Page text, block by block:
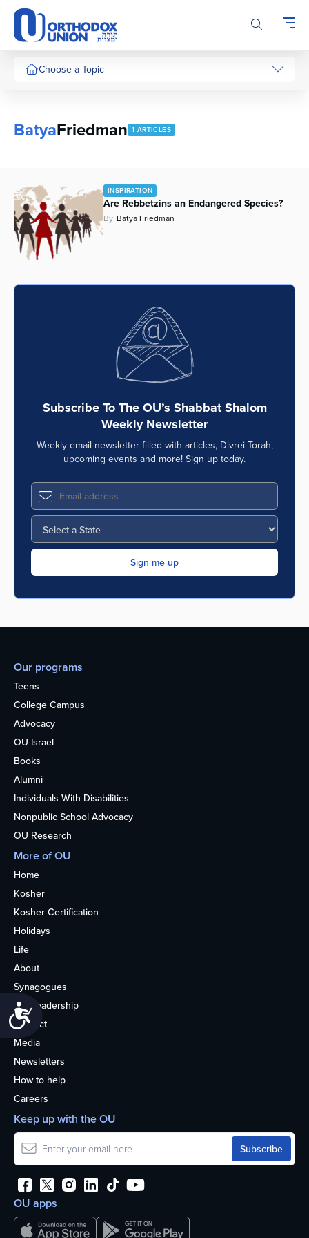
Please
note:
This
website
includes
Accessibility
Choose a Topic
BatyaFriedman 1 ARTICLES
INSPIRATION
Are Rebbetzins an Endangered Species?
By Batya Friedman
Subscribe To The OU’s Shabbat Shalom
Weekly Newsletter
Weekly email newsletter filled with articles, Divrei Torah,
upcoming events and more! Sign up today.
Our programs
Teens
College Campus
Advocacy
OU Israel
Books
Alumni
Individuals With Disabilities
Nonpublic School Advocacy
OU Research
More of OU
Home
Kosher
Kosher Certification
Holidays
Life
About
Synagogues
OU Leadership
Contact
Media
Newsletters
How to help
Careers
OU apps
Keep up with the OU